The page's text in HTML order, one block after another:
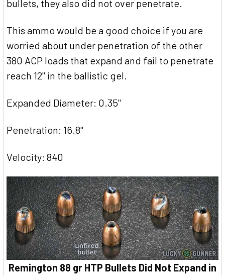
bullets, they also did not over penetrate.
This ammo would be a good choice if you are
worried about under penetration of the other
380 ACP loads that expand and fail to penetrate
reach 12" in the ballistic gel.
Expanded Diameter: 0.35"
Penetration: 16.8"
Velocity: 840
Remington 88 gr HTP Bullets Did Not Expand in